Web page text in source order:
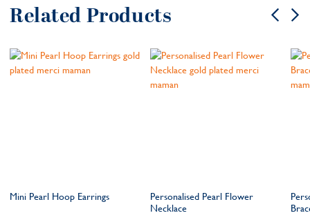
Related Products
Mini Pearl Hoop Earrings
Personalised Pearl Flower
Necklace